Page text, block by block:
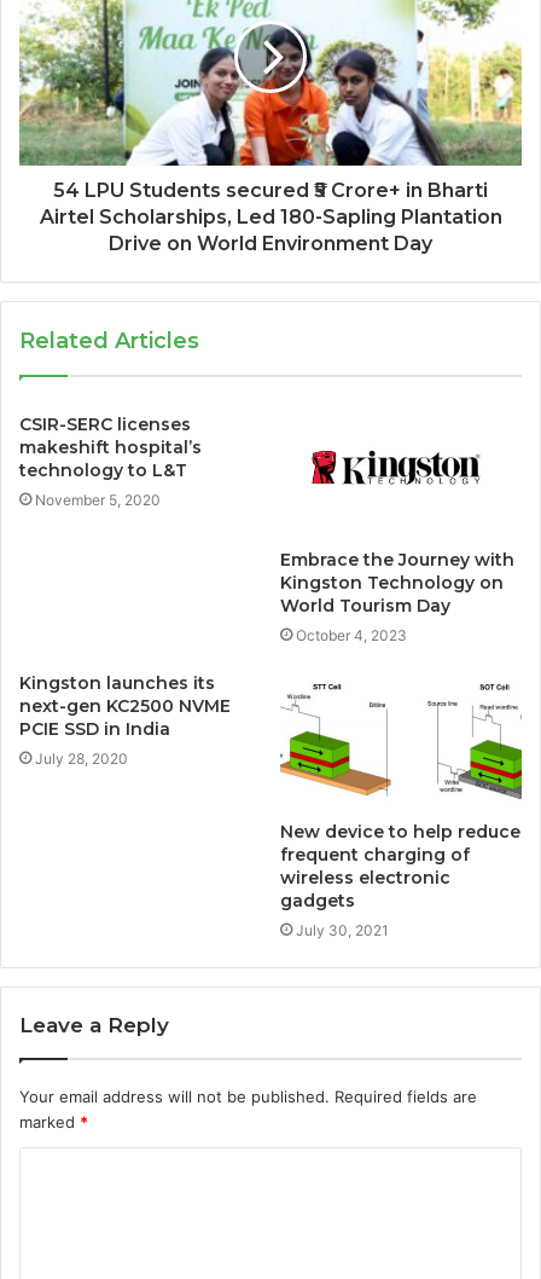
54 LPU Students secured ₹5 Crore+ in Bharti
Airtel Scholarships, Led 180-Sapling Plantation
Drive on World Environment Day
Related Articles
CSIR-SERC licenses
makeshift hospital’s
technology to L&T
November 5, 2020
Embrace the Journey with
Kingston Technology on
World Tourism Day
October 4, 2023
Kingston launches its
next-gen KC2500 NVME
PCIE SSD in India
July 28, 2020
New device to help reduce
frequent charging of
wireless electronic
gadgets
July 30, 2021
Leave a Reply
Your email address will not be published. Required fields are
marked *